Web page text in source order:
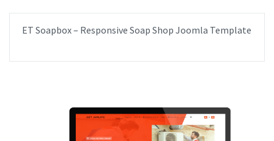
ET Soapbox – Responsive Soap Shop Joomla Template